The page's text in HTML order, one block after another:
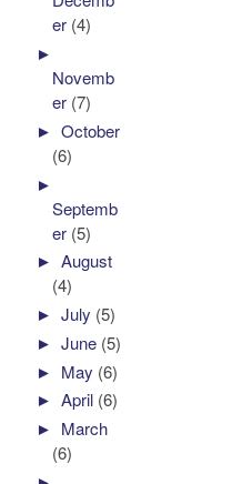
er (4)
►
Novemb
er (7)
►October
(6)
►
Septemb
er (5)
►August
(4)
►July (5)
►June (5)
► May (6)
►April (6)
► March
(6)